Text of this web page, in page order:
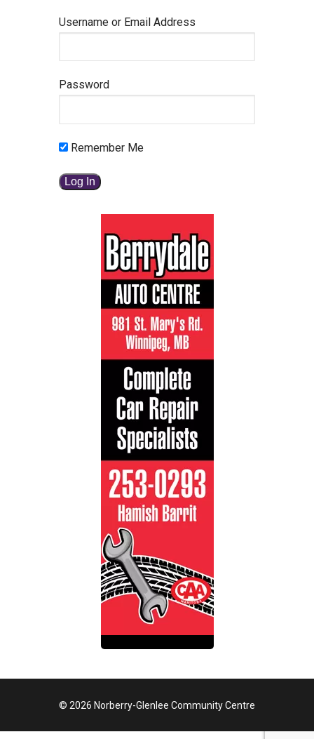
Username or Email Address
Password
Remember Me
© 2026 Norberry-Glenlee Community Centre